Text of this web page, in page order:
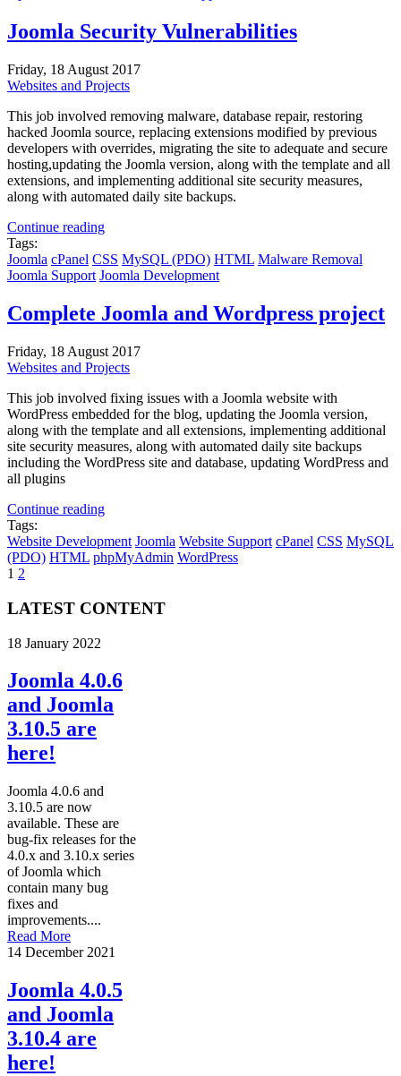
Joomla Security Vulnerabilities
Friday, 18 August 2017
Websites and Projects
This job involved removing malware, database repair, restoring
hacked Joomla source, replacing extensions modified by previous
developers with overrides, migrating the site to adequate and secure
hosting,updating the Joomla version, along with the template and all
extensions, and implementing additional site security measures,
along with automated daily site backups.
Continue reading
Tags:
Joomla cPanel CSS MySQL (PDO) HTML Malware Removal
Joomla Support Joomla Development
Complete Joomla and Wordpress project
Friday, 18 August 2017
Websites and Projects
This job involved fixing issues with a Joomla website with
WordPress embedded for the blog, updating the Joomla version,
along with the template and all extensions, implementing additional
site security measures, along with automated daily site backups
including the WordPress site and database, updating WordPress and
all plugins
Continue reading
Tags:
Website Development Joomla Website Support cPanel CSS MySQL
(PDO) HTML phpMyAdmin WordPress
1 2
LATEST CONTENT
18 January 2022
Joomla 4.0.6
and Joomla
3.10.5 are
here!
Joomla 4.0.6 and
3.10.5 are now
available. These are
bug-fix releases for the
4.0.x and 3.10.x series
of Joomla which
contain many bug
fixes and
improvements....
Read More
14 December 2021
Joomla 4.0.5
and Joomla
3.10.4 are
here!